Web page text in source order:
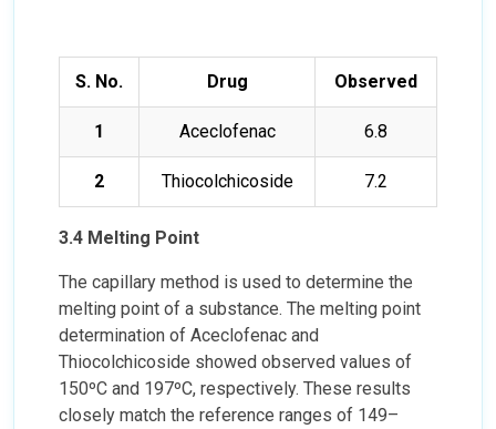
S. No. Drug Observed
1 Aceclofenac 6.8
2 Thiocolchicoside 7.2
3.4 Melting Point
The capillary method is used to determine the
melting point of a substance. The melting point
determination of Aceclofenac and
Thiocolchicoside showed observed values of
150ºC and 197ºC, respectively. These results
closely match the reference ranges of 149–